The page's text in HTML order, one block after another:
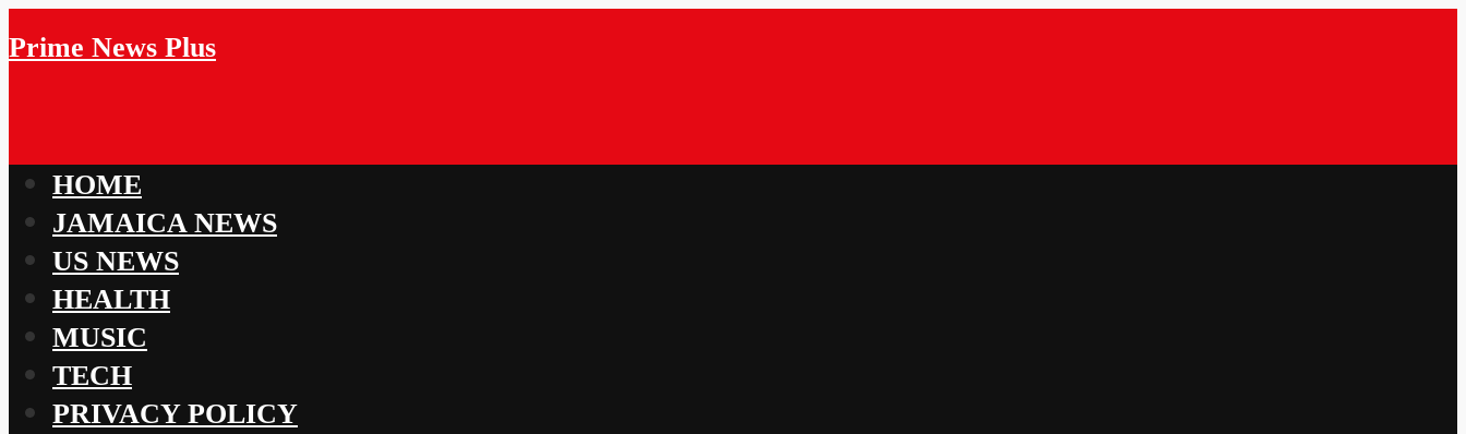
Prime News Plus
HOME
JAMAICA NEWS
US NEWS
HEALTH
MUSIC
TECH
PRIVACY POLICY